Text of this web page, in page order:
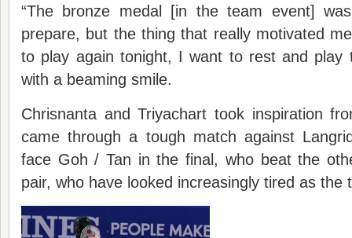
“The bronze medal [in the team event]
prepare, but the thing that really motivated
to play again tonight, I want to rest and play
with a beaming smile.
Chrisnanta and Triyachart took inspiration
came through a tough match against
face Goh / Tan in the final, who beat the
pair, who have looked increasingly tired as the